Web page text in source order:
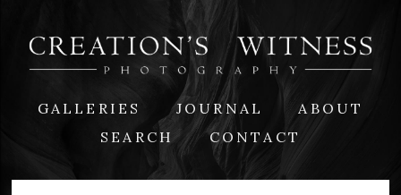
GALLERIES JOURNAL
ABOUT
SEARCH
CONTACT